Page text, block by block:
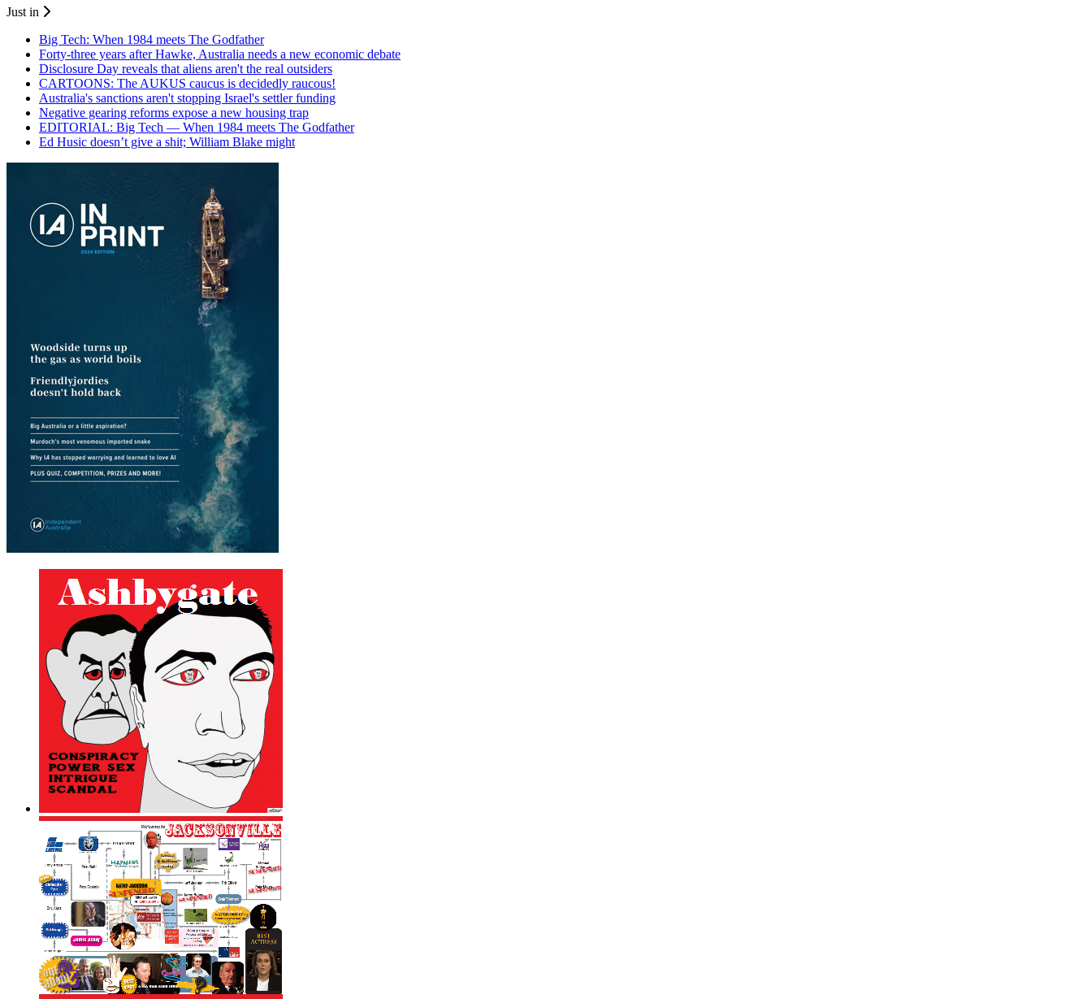
Just in
Big Tech: When 1984 meets The Godfather
Forty-three years after Hawke, Australia needs a new economic debate
Disclosure Day reveals that aliens aren't the real outsiders
CARTOONS: The AUKUS caucus is decidedly raucous!
Australia's sanctions aren't stopping Israel's settler funding
Negative gearing reforms expose a new housing trap
EDITORIAL: Big Tech — When 1984 meets The Godfather
Ed Husic doesn’t give a shit; William Blake might